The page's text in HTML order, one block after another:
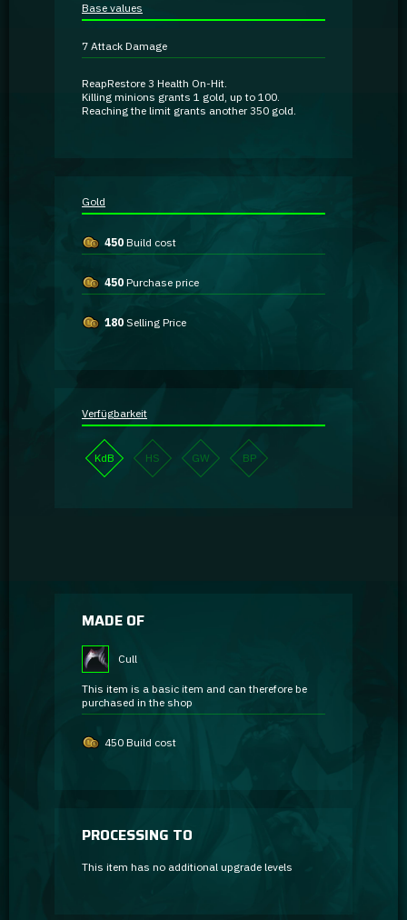
GA Coachie Chat
Base values
7 Attack Damage
ReapRestore 3 Health On-Hit.
Killing minions grants 1 gold, up to 100.
Reaching the limit grants another350 gold.
Gold
450 Build cost
450 Purchase price
180 Selling Price
Verfügbarkeit
KdB HS GW BP
MADE OF
Cull
This item is a basic item and can therefore be
purchased in the shop
450 Build cost
PROCESSING TO
This item has no additional upgrade levels